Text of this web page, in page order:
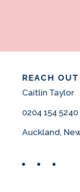
REACH OUT
Caitlin Taylor
0204 154
Auckland,
FacebookInstagram